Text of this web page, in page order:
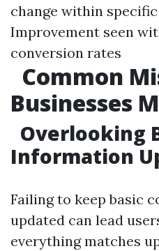
change within
Improvement seen
conversion rates
Common
Businesses
Overlooking
Information
Failing to keep basic
updated can lead
everything matches